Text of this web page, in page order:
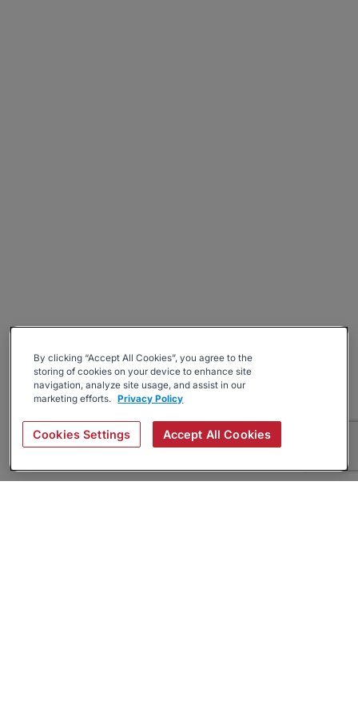
By clicking “Accept All Cookies”, you agree to the
storing of cookies on your device to enhance site
navigation, analyze site usage, and assist in our
marketing efforts. Privacy Policy
Cookies Settings Accept All Cookies